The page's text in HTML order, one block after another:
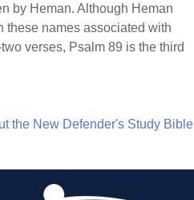
by Heman. Although Heman
these names associated with
verses, Psalm 89 is the third
the New Defender's Study Bible